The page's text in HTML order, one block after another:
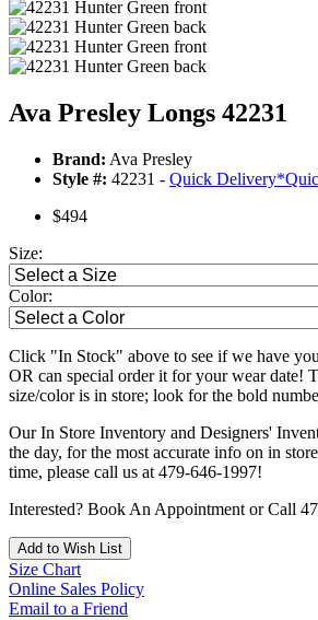
Ava Presley Longs 42231
Brand: Ava Presley
Style #: 42231 - Quick Delivery*
$494
Size:
Color:
Click "In Stock" above to see if we have
OR can special order it for your wear date!
size/color is in store; look for the bold
Our In Store Inventory and Designers'
the day, for the most accurate info on in
time, please call us at 479-646-1997!
Interested? Book An Appointment or Call
Add to Wish List
Size Chart
Online Sales Policy
Email to a Friend